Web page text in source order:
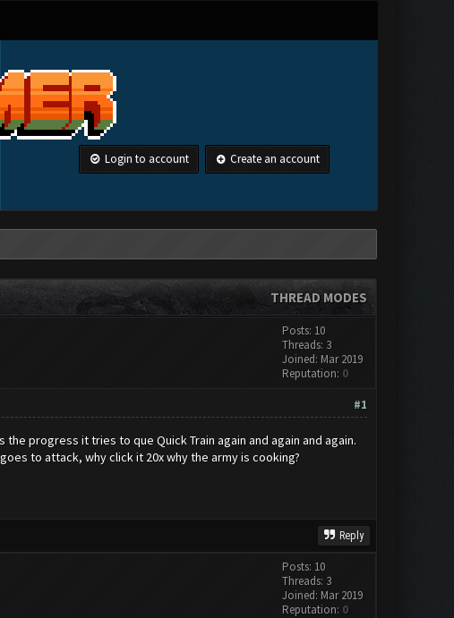
Login to account Create an account
THREAD MODES
Posts: 10
Threads: 3
Joined: Mar 2019
Reputation: 0
#1
progress it tries to que Quick Train again and again and again.
to attack, why click it 20x why the army is cooking?
Reply
Posts: 10
Threads: 3
Joined: Mar 2019
Reputation: 0